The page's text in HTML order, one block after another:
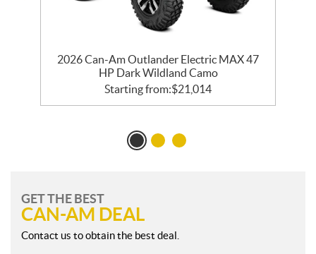
2026 Can-Am Outlander Electric MAX 47
HP Dark Wildland Camo
Starting from:$21,014
GET THE BEST
CAN-AM DEAL
Contact us to obtain the best deal.